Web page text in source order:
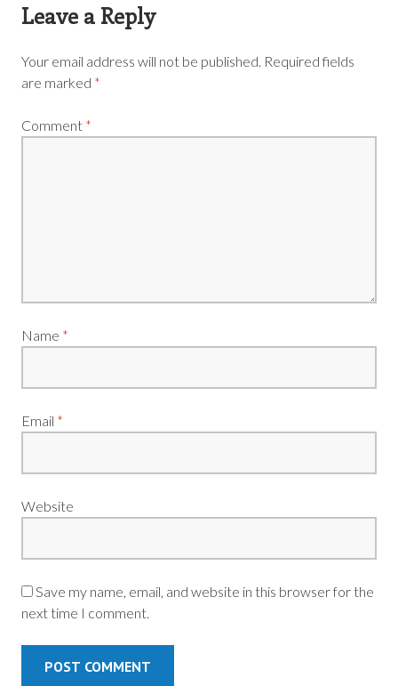
Leave a Reply
Your email address will not be published. Required fields
are marked *
Comment *
Name *
Email *
Website
Save my name, email, and website in this browser for the
next time I comment.